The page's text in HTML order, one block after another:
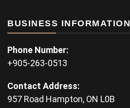
BUSINESS INFORMATION
Phone Number:
+905-263-0513
Contact Address:
957 Road Hampton, ON L0B